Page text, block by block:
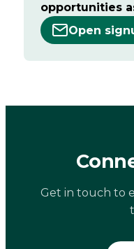
opportunities
Open
Get in touch to